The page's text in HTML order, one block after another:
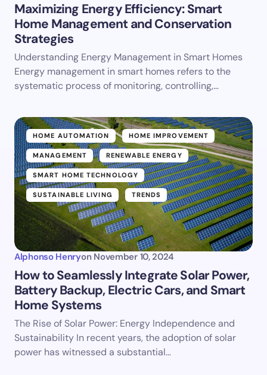
Maximizing Energy Efficiency: Smart
Home Management and Conservation
Strategies
Understanding Energy Management in Smart Homes
Energy management in smart homes refers to the
systematic process of monitoring, controlling,…
HOME AUTOMATION HOME IMPROVEMENT
MANAGEMENT RENEWABLE ENERGY
SMART HOME TECHNOLOGY
SUSTAINABLE LIVING TRENDS
Alphonso Henryon November 10, 2024
How to Seamlessly Integrate Solar Power,
Battery Backup, Electric Cars, and Smart
Home Systems
The Rise of Solar Power: Energy Independence and
Sustainability In recent years, the adoption of solar
power has witnessed a substantial…